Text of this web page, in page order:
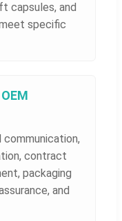
capsules, and
specific
contract
packaging
and